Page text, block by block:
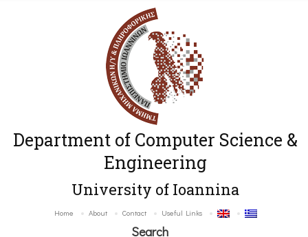
Department of Computer Science &
Engineering
University of Ioannina
Home About Contact Useful Links
Search